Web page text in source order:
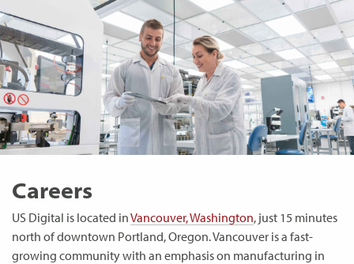
Careers
US Digital is located inVancouver, Washington, just 15 minutes
north of downtown Portland, Oregon. Vancouver is a fast-
growing community with an emphasis on manufacturing in